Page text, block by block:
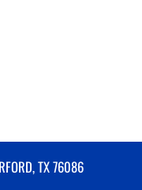
TX 76086